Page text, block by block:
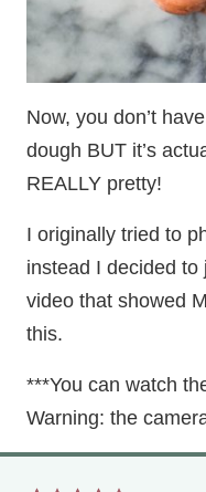
Now, you don’t
dough BUT it’s
REALLY pretty!
I originally tried to
instead I decided
video that showed
this.
***You can watch
Warning: the